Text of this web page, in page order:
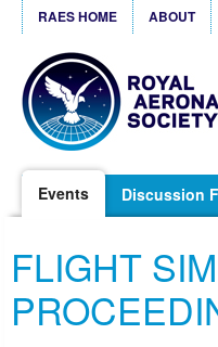
RAES HOME ABOUT
Events Discussion
FLIGHT